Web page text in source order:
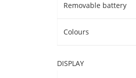
Removable battery
Colours
DISPLAY